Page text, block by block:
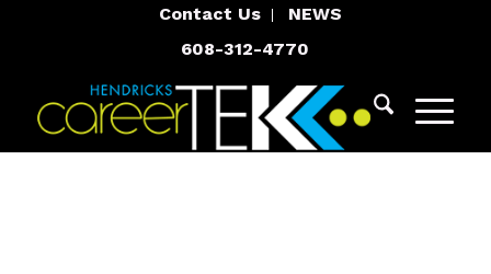
Contact Us
NEWS
608-312-4770